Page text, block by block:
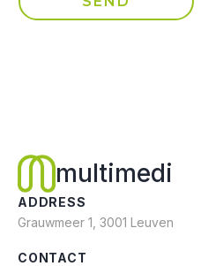
multimedi
ADDRESS
Grauwmeer 1, 3001 Leuven
CONTACT